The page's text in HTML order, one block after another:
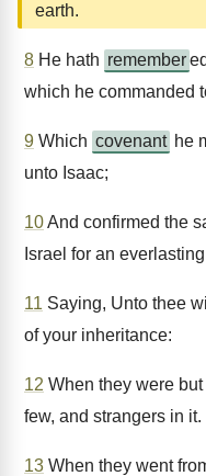
earth.
8 He hath remember
which he commanded
9 Which covenant he
unto Isaac;
10And confirmed the
Israel for an everlasting
11 Saying, Unto thee
of your inheritance:
12 When they were
few, and strangers in it.
13 When they went